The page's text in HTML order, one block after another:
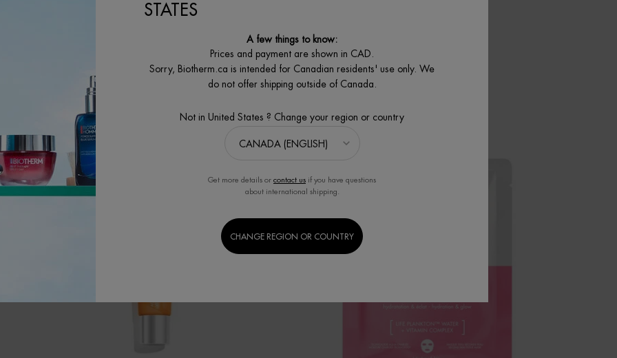
STATES
A few things to know:
Prices and payment are shown in CAD.
Sorry, Biotherm.ca is intended for Canadian residents' use only. We
do not offer shipping outside of Canada.
Not in United States ? Change your region or country
Get more details or contact us if you have questions
about international shipping.
CHANGE REGION OR COUNTRY